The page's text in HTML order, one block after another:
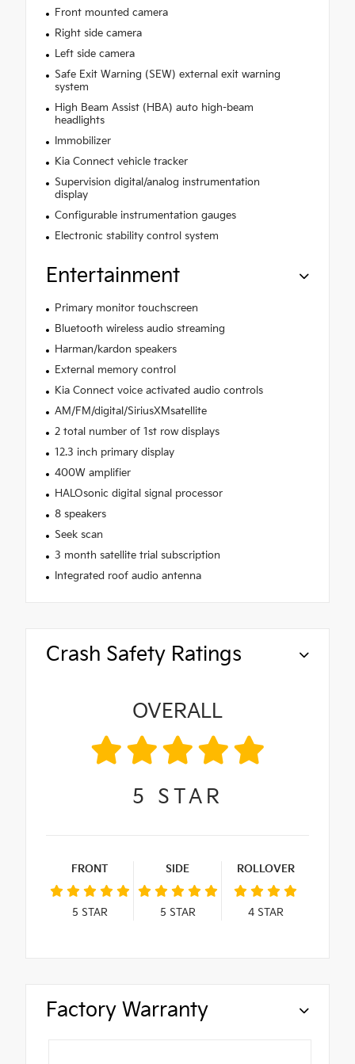
Front mounted camera
Right side camera
Left side camera
Safe Exit Warning (SEW) external exit warning
system
High Beam Assist (HBA) auto high-beam
headlights
Immobilizer
Kia Connect vehicle tracker
Supervision digital/analog instrumentation
display
Configurable instrumentation gauges
Electronic stability control system
Entertainment
Primary monitor touchscreen
Bluetooth wireless audio streaming
Harman/kardon speakers
External memory control
Kia Connect voice activated audio controls
AM/FM/digital/SiriusXMsatellite
2 total number of 1st row displays
12.3 inch primary display
400W amplifier
HALOsonic digital signal processor
8 speakers
Seek scan
3 month satellite trial subscription
Integrated roof audio antenna
Crash Safety Ratings
OVERALL
5 STAR
FRONT
5 STAR
SIDE
5 STAR
ROLLOVER
4STAR
Factory Warranty